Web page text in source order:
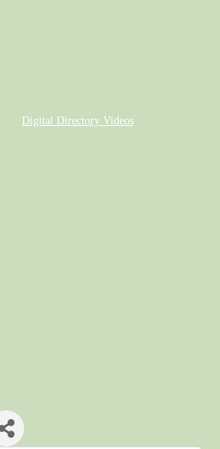
Digital Directory Videos